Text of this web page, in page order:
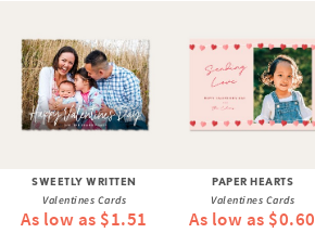
SWEETLY WRITTEN
Valentines Cards
As low as $1.51
PAPER HEARTS
Valentines Cards
As low as $0.60